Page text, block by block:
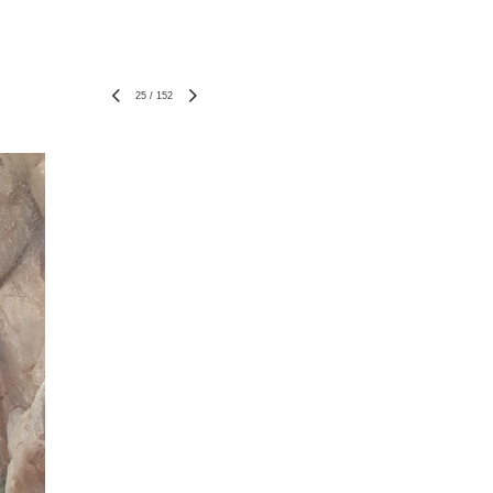
25 / 152